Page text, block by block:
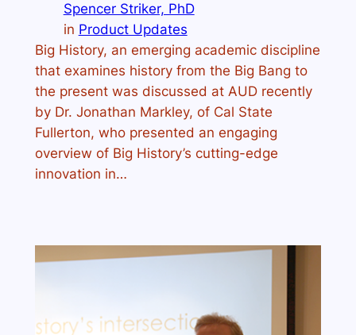
Spencer Striker, PhD
in Product Updates
Big History, an emerging academic discipline
that examines history from the Big Bang to
the present was discussed at AUD recently
by Dr. Jonathan Markley, of Cal State
Fullerton, who presented an engaging
overview of Big History’s cutting-edge
innovation in…